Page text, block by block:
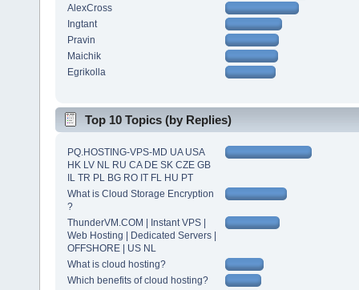
AlexCross
Ingtant
Pravin
Maichik
Egrikolla
Top 10 Topics (by Replies)
PQ.HOSTING-VPS-MD UA USA
HK LV NL RU CA DE SK CZE GB
IL TR PL BG RO IT FL HU PT
What is Cloud Storage Encryption
?
ThunderVM.COM | Instant VPS |
Web Hosting | Dedicated Servers |
OFFSHORE | US NL
What is cloud hosting?
Which benefits of cloud hosting?